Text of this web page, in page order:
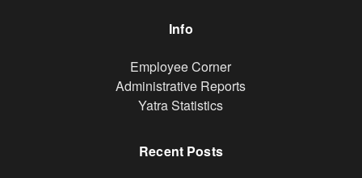
Info
Footer Employee Corner
Administrative Reports
Yatra Statistics
Recent Posts